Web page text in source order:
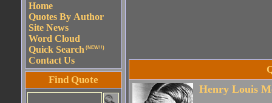
Home
Quotes By Author
Site News
Word Cloud
Quick Search (NEW!!)
Contact Us
Find Quote
Henry Louis